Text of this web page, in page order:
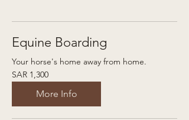
Equine Boarding
Your horse's home away from home.
1,300
Saudi
riyals
SAR 1,300
More Info